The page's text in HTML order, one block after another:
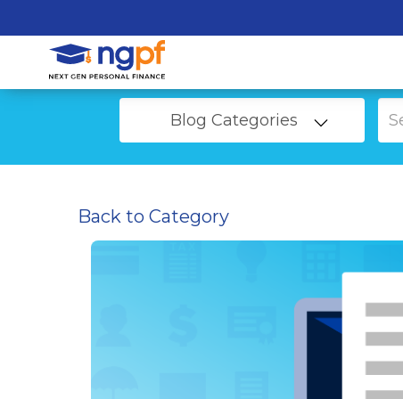
Blog Categories
Back to Category